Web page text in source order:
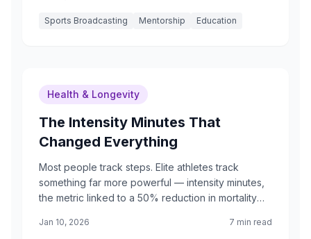
Sports Broadcasting Mentorship Education
Health & Longevity
The Intensity Minutes That
Changed Everything
Most people track steps. Elite athletes track
something far more powerful — intensity minutes,
the metric linked to a 50% reduction in mortality
Jan 10, 2026 7 min read